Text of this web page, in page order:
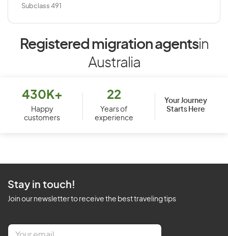
Subclass 491
Registered migration agentsin
Australia
430K+
Happy
customers
22
Years of
experience
Your Journey
Starts Here
Stay in touch!
Join our newsletter to receive the best traveling tips
E